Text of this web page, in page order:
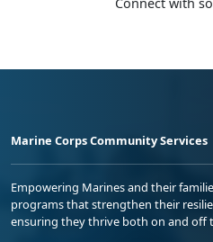
Marine Corps Community Services
Empowering Marines and their
programs that strengthen their
ensuring they thrive both on and off